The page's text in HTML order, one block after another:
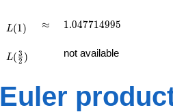
L(1) \approx
≈ 1.047714995
1.047714995
{2})
L( 2
3 ) not available
Euler